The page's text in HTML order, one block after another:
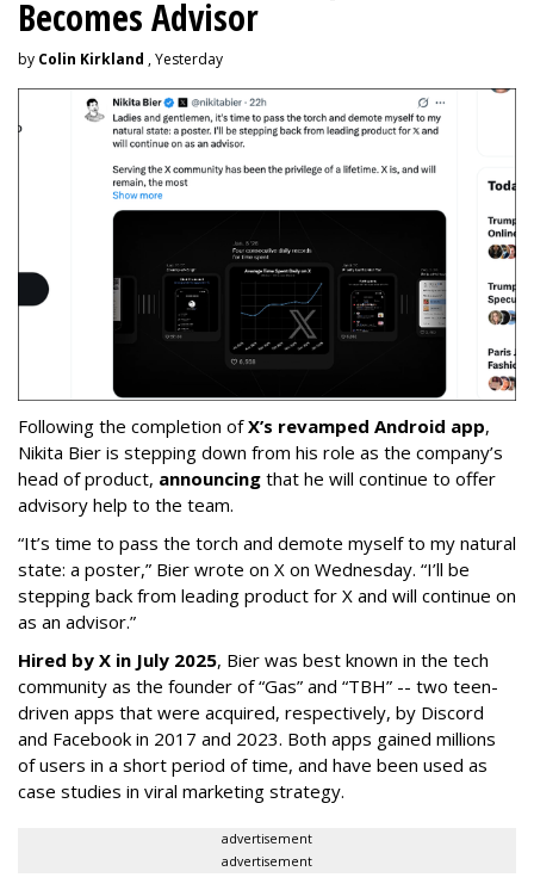
Becomes Advisor
by Colin Kirkland , Yesterday
Following the completion ofX’s revamped Android app,
Nikita Bier is stepping down from his role as the company’s
head of product, announcing that he will continue to offer
advisory help to the team.
“It’s time to pass the torch and demote myself to my natural
state: a poster,” Bier wrote on X on Wednesday. “I’ll be
stepping back from leading product for X and will continue on
as an advisor.”
Hired by X in July 2025, Bier was best known in the tech
community as the founder of “Gas” and “TBH” -- two teen-
driven apps that were acquired, respectively, by Discord
and Facebook in 2017 and 2023. Both apps gained millions
of users in a short period of time, and have been used as
case studies in viral marketing strategy.
advertisement
advertisement